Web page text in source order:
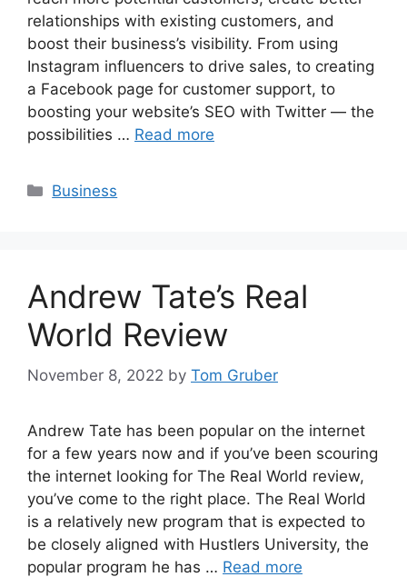
relationships with existing customers, and
boost their business’s visibility. From using
Instagram influencers to drive sales, to creating
a Facebook page for customer support, to
boosting your website’s SEO with Twitter — the
possibilities … Read more
Categories
Business
Andrew Tate’s Real
World Review
November 8, 2022 by Tom Gruber
Andrew Tate has been popular on the internet
for a few years now and if you’ve been scouring
the internet looking for The Real World review,
you’ve come to the right place. The Real World
is a relatively new program that is expected to
be closely aligned with Hustlers University, the
popular program he has … Read more